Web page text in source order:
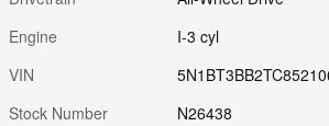
Engine
I-3 cyl
VIN
Stock Number
N26438